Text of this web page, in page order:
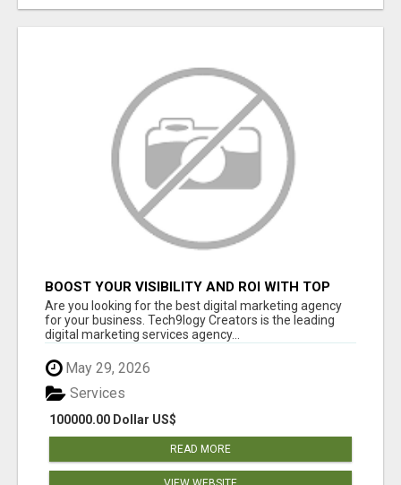
BOOST YOUR VISIBILITY AND ROI WITH TOP
DIGITAL MARKETING AGENCY IN INDIA-
TECH9LOGY CREATORS
Are you looking for the best digital marketing agency
for your business. Tech9logy Creators is the leading
digital marketing services agency...
May 29, 2026
100000.00 Dollar US$
Services
READ MORE